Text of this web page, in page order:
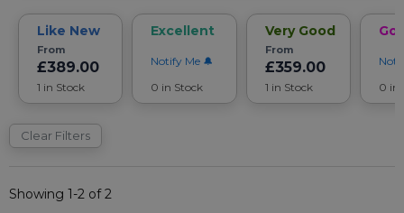
Like New
From
£389.00
1 in Stock
Excellent
Notify Me
0 in Stock
Very Good
From
£359.00
1 in Stock
0 in
Clear Filters
Showing 1-2 of 2